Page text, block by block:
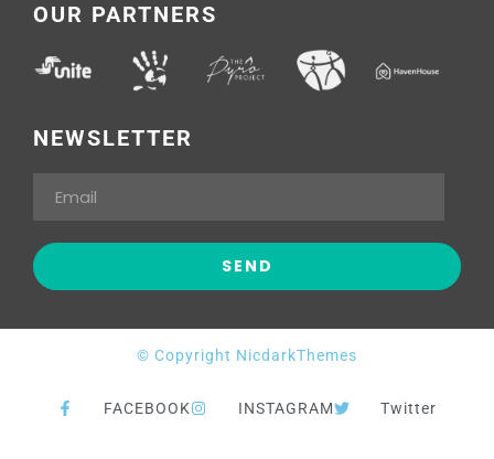
OUR PARTNERS
NEWSLETTER
© Copyright NicdarkThemes
FACEBOOK INSTAGRAM Twitter